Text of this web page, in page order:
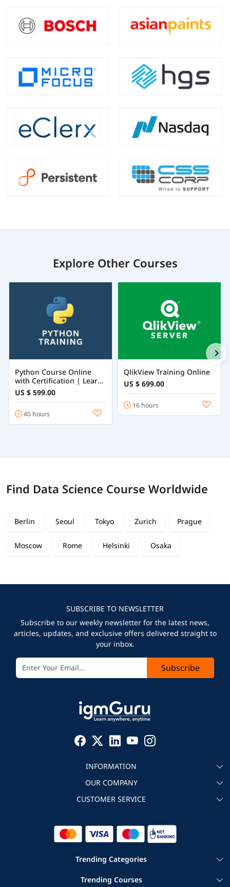
Explore Other Courses
Python Course Online
with Certification | Learn
Python Programming
from Beginner to
US $ 599.00
40 hours
QlikView Training Online
US $ 699.00
16 hours
Find Data Science Course Worldwide
Berlin Seoul Tokyo Zurich Prague
Moscow Rome Helsinki Osaka
SUBSCRIBE TO NEWSLETTER
Subscribe to our weekly newsletter for the latest news,
articles, updates, and exclusive offers delivered straight to
your inbox.
Subscribe
INFORMATION
About igmGuru
Become an instructor
Corporate IT Training
OUR COMPANY
Testimonial
CUSTOMER SERVICE
Refund Policy
Trending Categories
Cloud Computing Courses | Big Data Certification Courses
Trending Courses